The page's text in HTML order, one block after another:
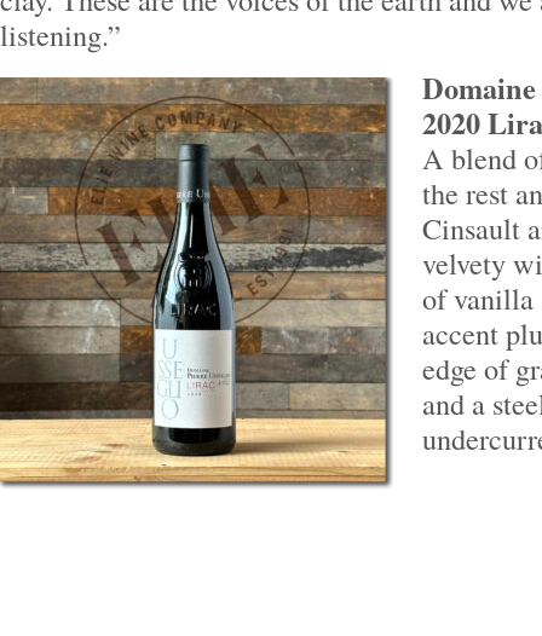
listening.”
2020
A blend
the rest
Cinsault
velvety
of vanilla
accent
edge of
and a